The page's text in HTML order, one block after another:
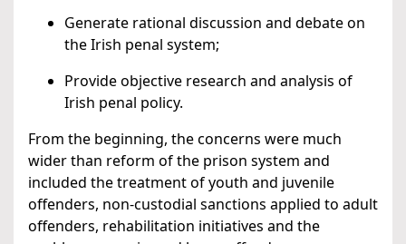
Generate rational discussion and debate on
the Irish penal system;
Provide objective research and analysis of
Irish penal policy.
From the beginning, the concerns were much
wider than reform of the prison system and
included the treatment of youth and juvenile
offenders, non-custodial sanctions applied to adult
offenders, rehabilitation initiatives and the